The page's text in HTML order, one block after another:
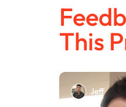
This
Jeff